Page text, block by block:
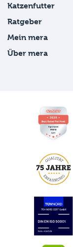
Katzenfutter
Ratgeber
Mein mera
Über mera